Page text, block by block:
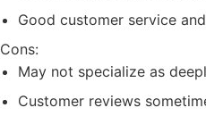
Good customer service
Cons:
May not specialize as
Customer reviews